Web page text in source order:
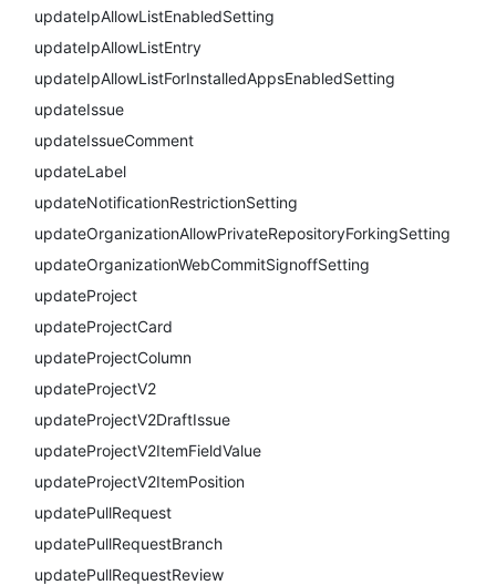
updateIpAllowListEnabledSetting
updateIpAllowListEntry
updateIpAllowListForInstalledAppsEnabledSetting
updateIssue
updateIssueComment
updateLabel
updateNotificationRestrictionSetting
updateOrganizationAllowPrivateRepositoryForkingSetting
updateOrganizationWebCommitSignoffSetting
updateProject
updateProjectCard
updateProjectColumn
updateProjectV2
updateProjectV2DraftIssue
updateProjectV2ItemFieldValue
updateProjectV2ItemPosition
updatePullRequest
updatePullRequestBranch
updatePullRequestReview